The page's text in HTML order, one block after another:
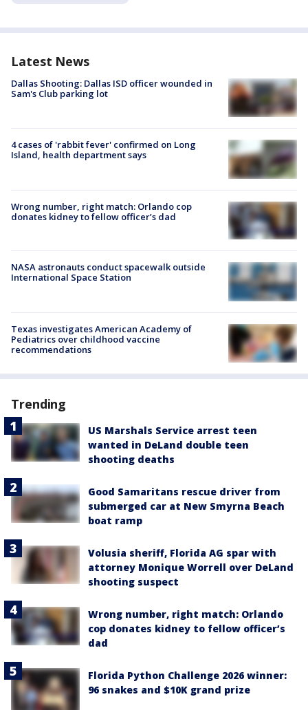
Latest News
Dallas Shooting: Dallas ISD officer wounded in
Sam's Club parking lot
4 cases of 'rabbit fever' confirmed on Long
Island, health department says
Wrong number, right match: Orlando cop
donates kidney to fellow officer’s dad
NASA astronauts conduct spacewalk outside
International Space Station
Texas investigates American Academy of
Pediatrics over childhood vaccine
recommendations
Trending
US Marshals Service arrest teen
wanted in DeLand double teen
shooting deaths
Good Samaritans rescue driver from
submerged car at New Smyrna Beach
boat ramp
Volusia sheriff, Florida AG spar with
attorney Monique Worrell over DeLand
shooting suspect
Wrong number, right match: Orlando
cop donates kidney to fellow officer’s
dad
Florida Python Challenge 2026 winner:
96 snakes and $10K grand prize